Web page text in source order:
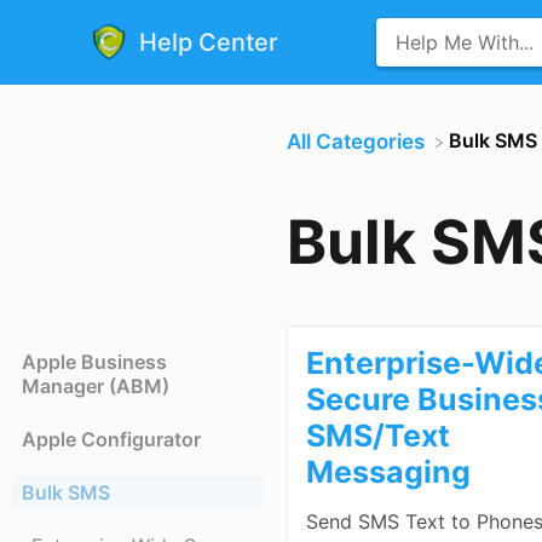
Help Center
All Categories ​Bulk SMS
Apple Business
Manager (ABM)
Apple Configurator
Bulk SMS
Bulk
Enterprise-
Secure
SMS/Text
Messaging
Send SMS Text to Phones